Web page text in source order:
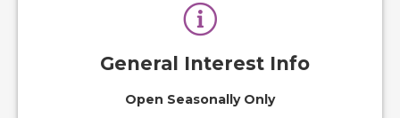
General Interest Info
Open Seasonally Only